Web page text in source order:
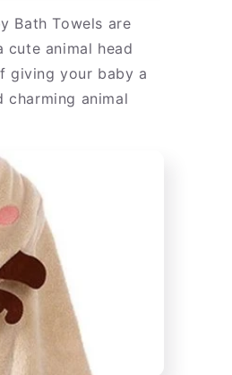
Bath Towels are
animal head
giving your baby a
charming animal